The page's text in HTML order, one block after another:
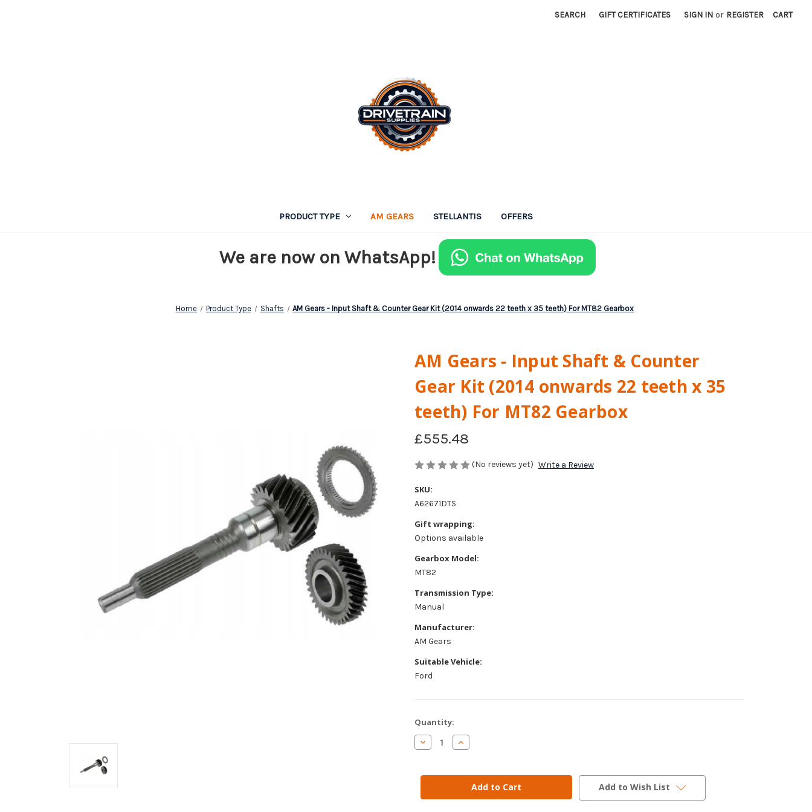
SEARCH GIFT CERTIFICATES SIGN IN or REGISTER CART
PRODUCT TYPE AM GEARS STELLANTIS OFFERS
We are now on WhatsApp!
Home Product Type Shafts AM Gears - Input Shaft & Counter Gear Kit (2014 onwards 22 teeth x 35 teeth) For MT82 Gearbox
AM Gears - Input Shaft & Counter
Gear Kit (2014 onwards 22 teeth x 35
teeth) For MT82 Gearbox
£555.48
(No reviews yet) Write a Review
SKU:
A62671DTS
Gift wrapping:
Options available
Gearbox Model:
MT82
Transmission Type:
Manual
Manufacturer:
AM Gears
Suitable Vehicle:
Ford
Current
Stock:
Quantity:
Decrease
Quantity
Gears
Shaft
Increase
Quantity
Gears
Input
Shaft
Add to Wish List